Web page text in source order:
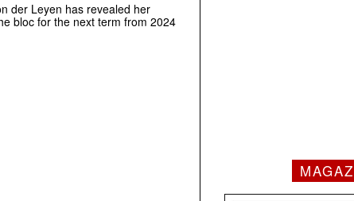
der Leyen has revealed her
bloc for the next term from 2024